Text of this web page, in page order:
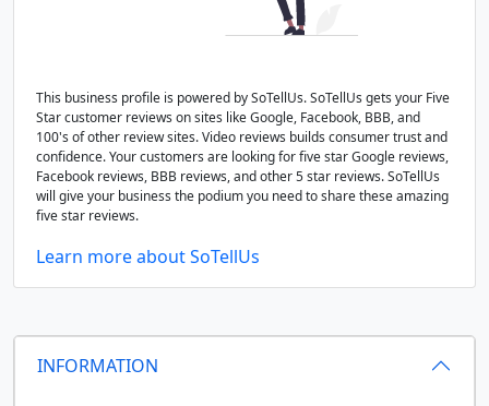
INFORMATION
This business profile is powered by SoTellUs. SoTellUs gets your Five
Star customer reviews on sites like Google, Facebook, BBB, and
100's of other review sites. Video reviews builds consumer trust and
confidence. Your customers are looking for five star Google reviews,
Facebook reviews, BBB reviews, and other 5 star reviews. SoTellUs
will give your business the podium you need to share these amazing
five star reviews.
Learn more about SoTellUs